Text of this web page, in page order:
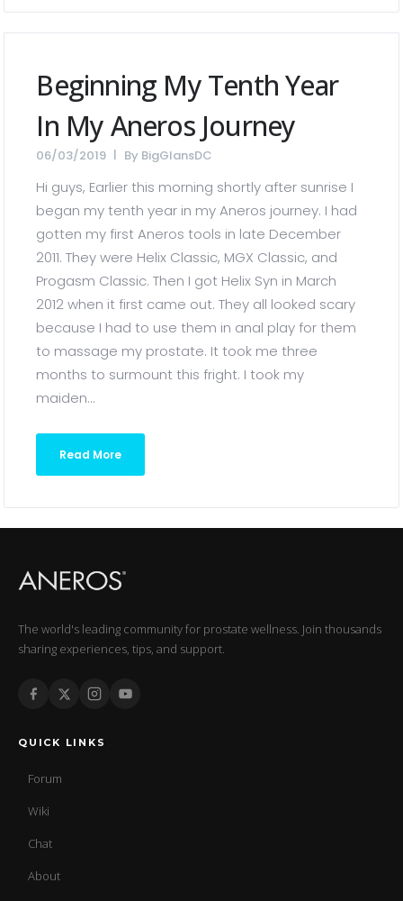
Beginning My Tenth Year
In My Aneros Journey
06/03/2019 By BigGlansDC
Hi guys, Earlier this morning shortly after sunrise I
began my tenth year in my Aneros journey. I had
gotten my first Aneros tools in late December
2011. They were Helix Classic, MGX Classic, and
Progasm Classic. Then I got Helix Syn in March
2012 when it first came out. They all looked scary
because I had to use them in anal play for them
to massage my prostate. It took me three
months to surmount this fright. I took my
maiden...
Read More
The world's leading community for prostate wellness. Join thousands
sharing experiences, tips, and support.
QUICK LINKS
Forum
Wiki
Chat
About